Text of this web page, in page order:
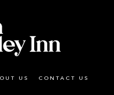
US CONTACT US